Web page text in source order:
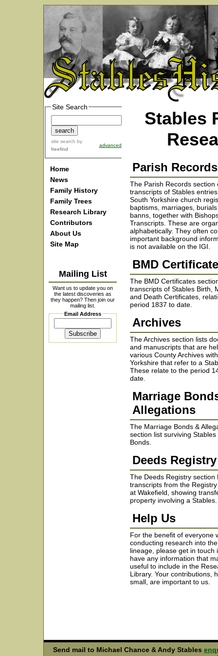
Stables
Parish Records
The Parish Records section
transcripts of Stables
South Yorkshire church
baptisms, marriages,
banns, together with
Transcripts. These are
alphabetically. They often
important background
is not available on the IGI.
BMD
The BMD Certificates
transcripts of Stables Birth,
and Death Certificates,
period 1837 to date.
Archives
The Archives section lists
and manuscripts that are
various County Archives
Yorkshire that refer to a
These relate to the period
date.
Marriage
Allegations
The Marriage Bonds &
section list surviving
Bonds.
Deeds Registry
The Deeds Registry section
transcripts from the
at Wakefield, showing
property involving a Stables.
Help Us
For the benefit of everyone
conducting research into
lineage, please get in touch
have any information that
useful to include in the
Library. Your contributions,
small, are important to us.
Site Search
site search by
freefind
advanced
Home
News
Family History
Family Trees
Research Library
Contributors
About Us
Site Map
Mailing List
Want us to update you on
the latest discoveries as
they happen? Then join our
mailing list.
Email Address
Send mail to Michael Chance & Andy Stables